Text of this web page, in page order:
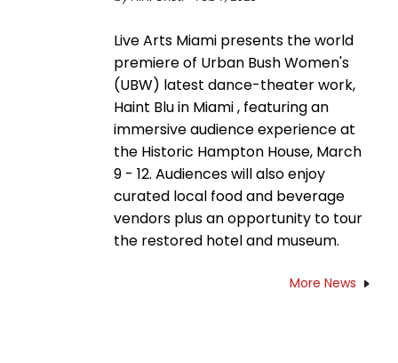
Live Arts Miami presents the world
premiere of Urban Bush Women's
(UBW) latest dance-theater work,
Haint Blu in Miami , featuring an
immersive audience experience at
the Historic Hampton House, March
9 - 12. Audiences will also enjoy
curated local food and beverage
vendors plus an opportunity to tour
the restored hotel and museum.
More News